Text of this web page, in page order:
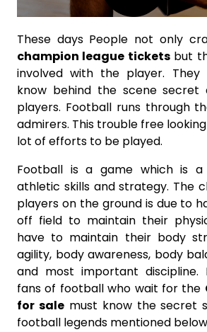
These days People not only
champion league ticketsbut
involved with the player.
know behind the scene
players. Football runs through
admirers. This trouble free
lot of efforts to be played.
Football is a game which is a
athletic skills and strategy. The
players on the ground is due to
off field to maintain their
have to maintain their body
agility, body awareness, body
and most important discipline.
fans of football who wait for the
for salemust know the secret
football legends mentioned